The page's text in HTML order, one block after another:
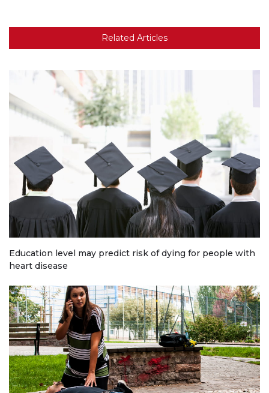
Related Articles
Education level may predict risk of dying for people with
heart disease